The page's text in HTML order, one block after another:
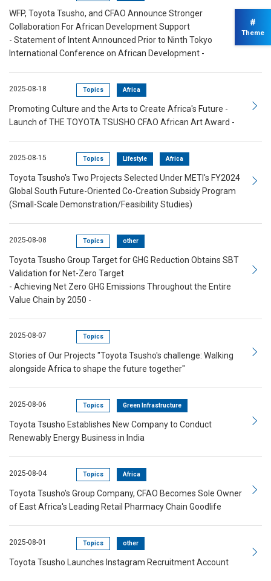
WFP, Toyota Tsusho, and CFAO Announce Stronger
Collaboration For African Development Support
- Statement of Intent Announced Prior to Ninth Tokyo
International Conference on African Development -
2025-08-18 Topics Africa
Promoting Culture and the Arts to Create Africa's Future -
Launch of THE TOYOTA TSUSHO CFAO African Art Award -
2025-08-15 Topics Lifestyle Africa
Toyota Tsusho's Two Projects Selected Under METI's FY2024
Global South Future-Oriented Co-Creation Subsidy Program
(Small-Scale Demonstration/Feasibility Studies)
2025-08-08 Topics other
Toyota Tsusho Group Target for GHG Reduction Obtains SBT
Validation for Net-Zero Target
- Achieving Net Zero GHG Emissions Throughout the Entire
Value Chain by 2050 -
2025-08-07 Topics
Stories of Our Projects "Toyota Tsusho's challenge: Walking
alongside Africa to shape the future together"
2025-08-06 Topics Green Infrastructure
Toyota Tsusho Establishes New Company to Conduct
Renewably Energy Business in India
2025-08-04 Topics Africa
Toyota Tsusho's Group Company, CFAO Becomes Sole Owner
of East Africa's Leading Retail Pharmacy Chain Goodlife
2025-08-01 Topics other
Toyota Tsusho Launches Instagram Recruitment Account
#
Theme